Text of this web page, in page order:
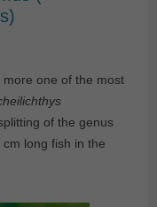
one of the most
of the genus
long fish in the